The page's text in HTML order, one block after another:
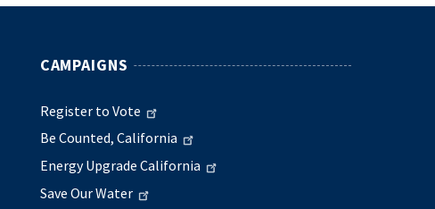
CAMPAIGNS
Register to Vote
Be Counted, California
Energy Upgrade California
Save Our Water